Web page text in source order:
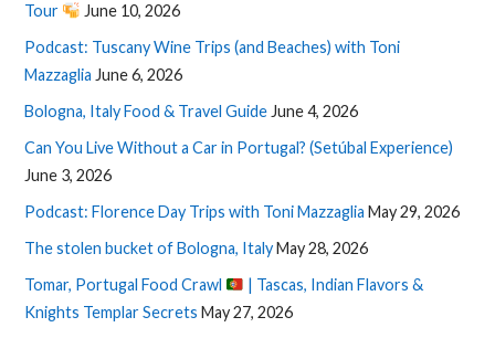
Tour
June 10, 2026
Podcast: Tuscany Wine Trips (and Beaches) with Toni
Mazzaglia June 6, 2026
Bologna, Italy Food & Travel Guide June 4, 2026
Can You Live Without a Car in Portugal? (Setúbal Experience)
June 3, 2026
Podcast: Florence Day Trips with Toni Mazzaglia May 29, 2026
The stolen bucket of Bologna, ItalyMay 28, 2026
Tomar, Portugal Food Crawl
| Tascas, Indian Flavors &
Knights Templar Secrets May 27, 2026